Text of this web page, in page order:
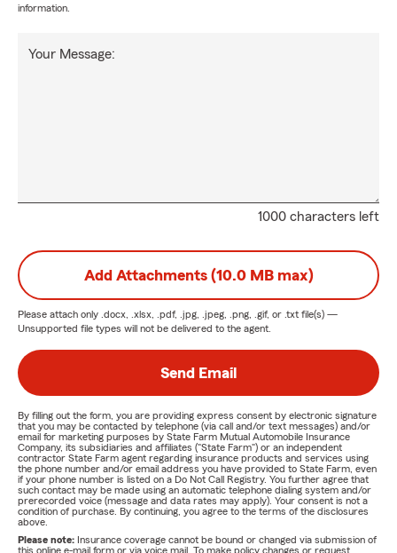
information.
1000 characters left
Your Message:
Add Attachments (10.0 MB max)
Please attach only .docx, .xlsx, .pdf, .jpg, .jpeg, .png, .gif, or .txt file(s) —
Unsupported file types will not be delivered to the agent.
Send Email
By filling out the form, you are providing express consent by electronic signature
that you may be contacted by telephone (via call and/or text messages) and/or
email for marketing purposes by State Farm Mutual Automobile Insurance
Company, its subsidiaries and affiliates ("State Farm") or an independent
contractor State Farm agent regarding insurance products and services using
the phone number and/or email address you have provided to State Farm, even
if your phone number is listed on a Do Not Call Registry. You further agree that
such contact may be made using an automatic telephone dialing system and/or
prerecorded voice (message and data rates may apply). Your consent is not a
condition of purchase. By continuing, you agree to the terms of the disclosures
above.
Please note: Insurance coverage cannot be bound or changed via submission of
this online e-mail form or via voice mail. To make policy changes or request